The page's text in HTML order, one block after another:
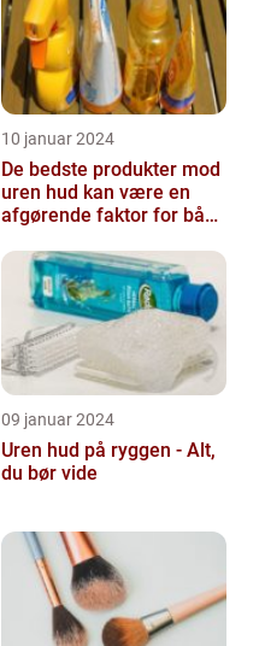
10 januar 2024
De bedste produkter mod
uren hud kan være en
afgørende faktor for både
lide...
09 januar 2024
Uren hud på ryggen - Alt,
du bør vide